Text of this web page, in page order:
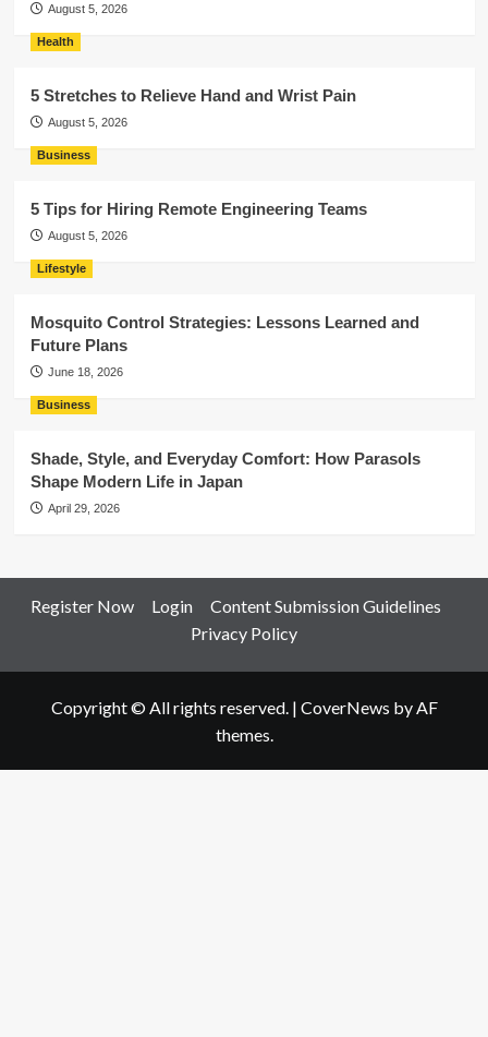
August 5, 2026
Health
5 Stretches to Relieve Hand and Wrist Pain
August 5, 2026
Business
5 Tips for Hiring Remote Engineering Teams
August 5, 2026
Lifestyle
Mosquito Control Strategies: Lessons Learned and
Future Plans
June 18, 2026
Business
Shade, Style, and Everyday Comfort: How Parasols
Shape Modern Life in Japan
April 29, 2026
Register Now Login
Content Submission Guidelines
Privacy Policy
Copyright © All rights reserved. | CoverNews by AF
themes.